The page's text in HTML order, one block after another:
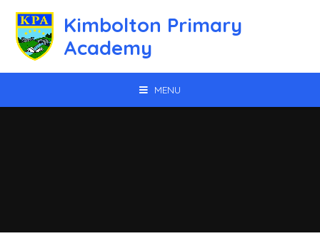
Kimbolton Primary
Academy
MENU